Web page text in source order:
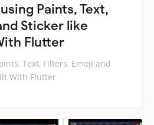
Paints, Text,
Sticker like
Flutter
Text, Filters, Emoji and
With Flutter